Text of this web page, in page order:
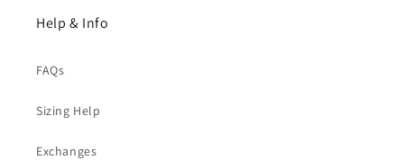
Help & Info
FAQs
Sizing Help
Exchanges